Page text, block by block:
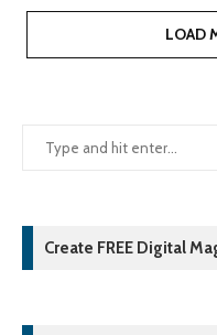
LOAD
Create FREE Digital